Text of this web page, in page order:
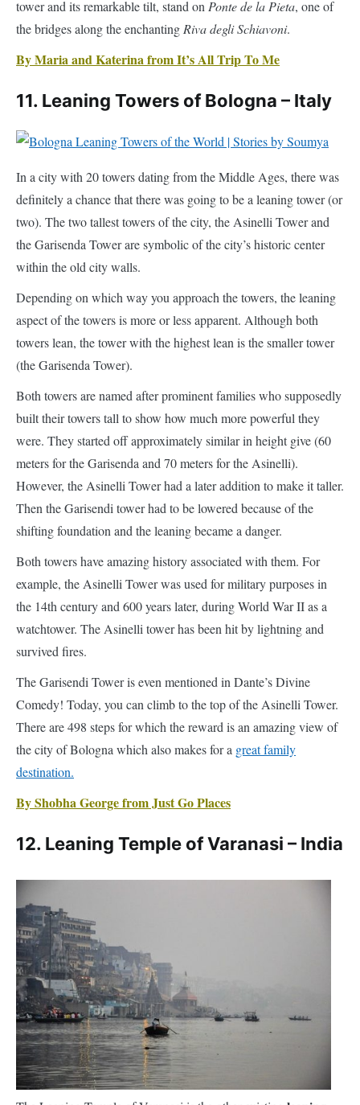
11. Leaning Towers of Bologna – Italy
definitely a chance that there was going to be a leaning tower (or
two). The two tallest towers of the city, the Asinelli Tower and
the Garisenda Tower are symbolic of the city’s historic center
within the old city walls.
Depending on which way you approach the towers, the leaning
aspect of the towers is more or less apparent. Although both
towers lean, the tower with the highest lean is the smaller tower
(the Garisenda Tower).
Both towers are named after prominent families who supposedly
built their towers tall to show how much more powerful they
were. They started off approximately similar in height give (60
meters for the Garisenda and 70 meters for the Asinelli).
However, the Asinelli Tower had a later addition to make it taller.
Then the Garisendi tower had to be lowered because of the
shifting foundation and the leaning became a danger.
Both towers have amazing history associated with them. For
example, the Asinelli Tower was used for military purposes in
the 14th century and 600 years later, during World War II as a
watchtower. The Asinelli tower has been hit by lightning and
survived fires.
The Garisendi Tower is even mentioned in Dante’s Divine
Comedy! Today, you can climb to the top of the Asinelli Tower.
There are 498 steps for which the reward is an amazing view of
the city of Bologna which also makes for a
destination.
By Shobha George from Just Go Places
12. Leaning Temple of Varanasi – India
The Leaning Temple of Varanasi is the other existingleaning
temple in the worldapart from the Leaning Temple of Huma. It
is the Ratneshwar Mahadev Temple on the holy ghats of River
Ganga.